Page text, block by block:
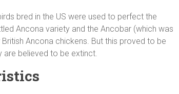
bred in the US were used to perfect the
Ancona variety and the Ancobar (which was
Ancona chickens. But this proved to be
are believed to be extinct.